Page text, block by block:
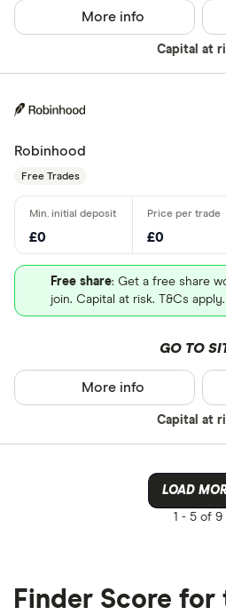
Capital at
More info
Robinhood
Free Trades
£0 £0
Free share: Get a free share
join. Capital at risk. T&Cs apply.
GO TO
Capital at
More info
LOAD
1 - 5 of 9
Finder Score for